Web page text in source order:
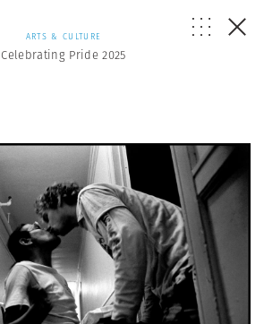
ARTS & CULTURE
Celebrating Pride 2025